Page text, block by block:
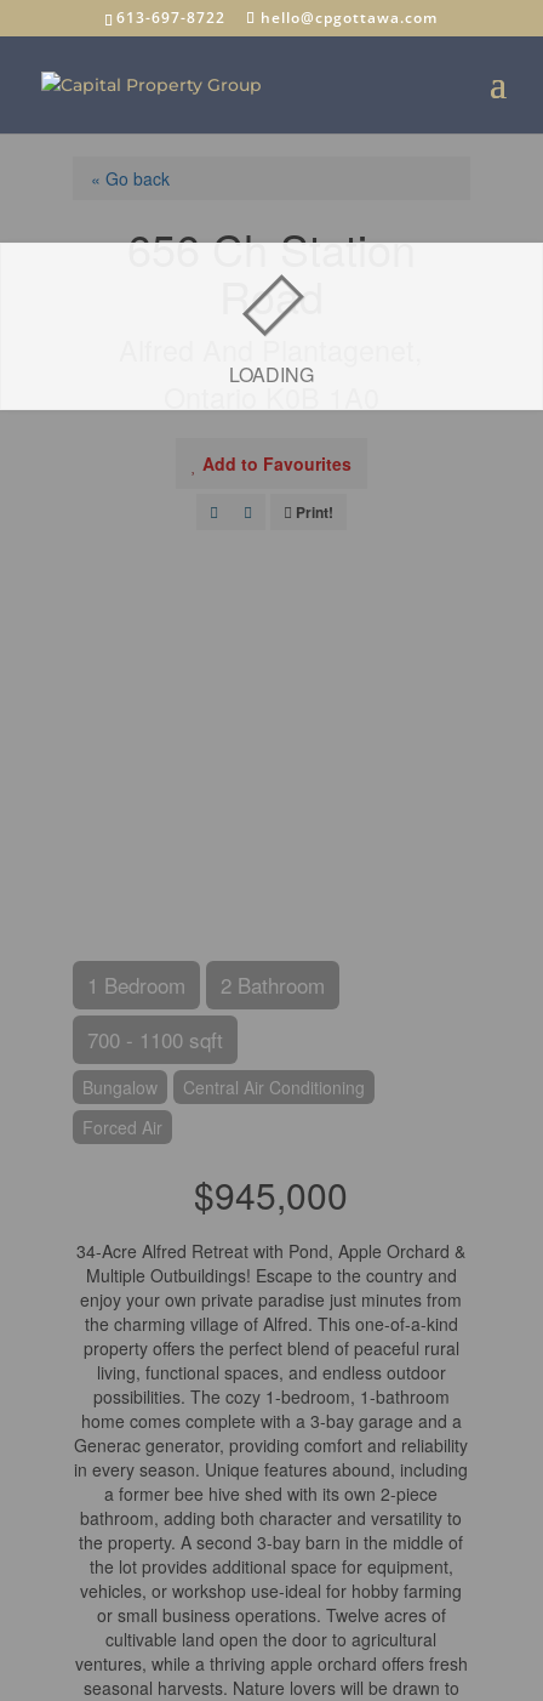
613-697-8722 hello@cpgottawa.com
LOADING
« Go back
656 Ch Station
Road
Alfred And Plantagenet,
Add to Favourites
Print!
1 Bedroom
2 Bathroom
700 - 1100 sqft
Bungalow
Central Air Conditioning
Forced Air
$945,000
34-Acre Alfred Retreat with Pond, Apple Orchard &
Multiple Outbuildings! Escape to the country and
enjoy your own private paradise just minutes from
the charming village of Alfred. This one-of-a-kind
property offers the perfect blend of peaceful rural
living, functional spaces, and endless outdoor
possibilities. The cozy 1-bedroom, 1-bathroom
home comes complete with a 3-bay garage and a
Generac generator, providing comfort and reliability
in every season. Unique features abound, including
a former bee hive shed with its own 2-piece
bathroom, adding both character and versatility to
the property. A second 3-bay barn in the middle of
the lot provides additional space for equipment,
vehicles, or workshop use-ideal for hobby farming
or small business operations. Twelve acres of
cultivable land open the door to agricultural
ventures, while a thriving apple orchard offers fresh
seasonal harvests. Nature lovers will be drawn to